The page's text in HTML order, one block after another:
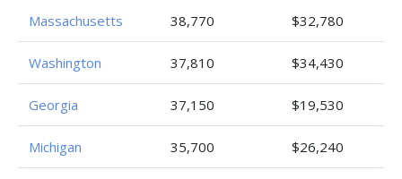
Massachusetts 38,770 $32,780
Washington 37,810 $34,430
Georgia 37,150 $19,530
Michigan 35,700 $26,240